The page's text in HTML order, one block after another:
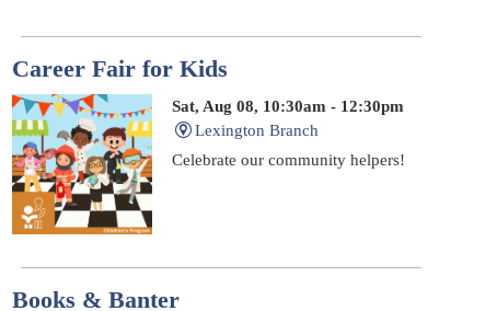
Career Fair for Kids
Sat, Aug 08, 10:30am - 12:30pm
Lexington Branch
Celebrate our community helpers!
Books & Banter